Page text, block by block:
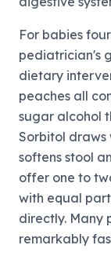
For babies
pediatrician's
dietary
peaches all
sugar alcohol
Sorbitol draws
softens stool
offer one to
with equal
directly. Many
remarkably